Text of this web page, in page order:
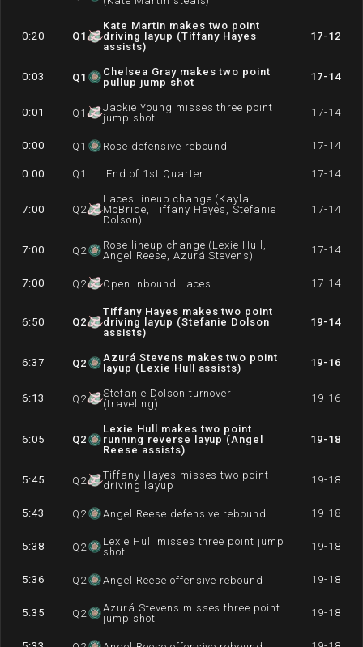
0:20 Q1
Kate Martin makes two point
driving layup (Tiffany Hayes
assists)
17-12
0:03 Q1
Chelsea Gray makes two point
pullup jump shot
17-14
0:01 Q 1
Jackie Young misses three point
jump shot
17-14
0:00 Q 1 Rose defensive rebound 17-14
0:00 Q 1 End of 1st Quarter. 17-14
7:00 Q 2
Laces lineup change (Kayla
McBride, Tiffany Hayes, Stefanie
Dolson)
17-14
7:00 Q 2
Rose lineup change (Lexie Hull,
Angel Reese, Azurá Stevens)
17-14
7:00 Q 2 Open inbound Laces 17-14
6:50 Q2
Tiffany Hayes makes two point
driving layup (Stefanie Dolson
assists)
19-14
6:37 Q2
Azurá Stevens makes two point
layup (Lexie Hull assists)
19-16
6:13 Q 2
Stefanie Dolson turnover
(traveling)
19-16
6:05 Q2
Lexie Hull makes two point
running reverse layup (Angel
Reese assists)
19-18
5:45 Q 2
Tiffany Hayes misses two point
driving layup
19-18
5:43 Q 2 Angel Reese defensive rebound 19-18
5:38 Q 2
Lexie Hull misses three point jump
shot
19-18
5:36 Q 2 Angel Reese offensive rebound 19-18
5:35 Q 2
Azurá Stevens misses three point
jump shot
19-18